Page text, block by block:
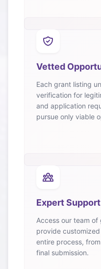
Vetted
Each grant listing
verification for
and application
pursue only viable
Expert Support
Access our team
provide
entire process,
final submission.